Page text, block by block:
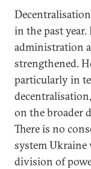
in the past
administration
strengthened.
particularly in
on the broader
There is no
system
division of